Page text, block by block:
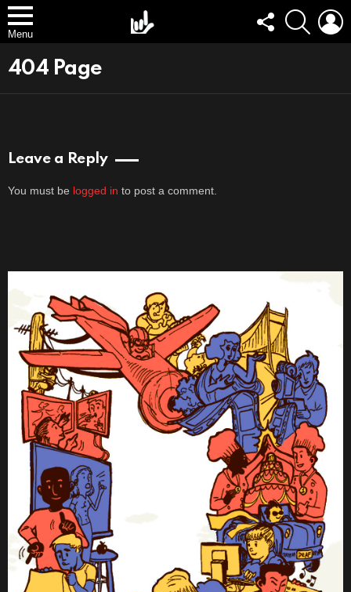
Menu
FOLLOW
US
SEARCH
404 Page
Leave a Reply
You must be logged in to post a comment.